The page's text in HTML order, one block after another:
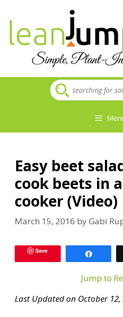
content
Easy beet
cook beets in
cooker (Video)
March 15, 2016 byGabi
Save
Jump to
Last Updated on October 12,